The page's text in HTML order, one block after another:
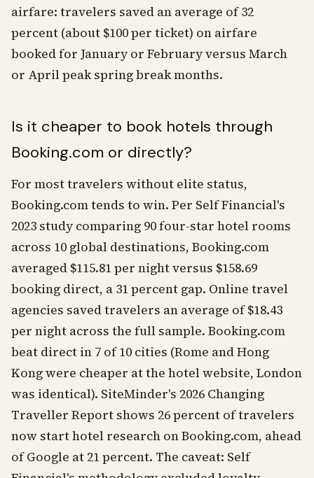
airfare: travelers saved an average of 32
percent (about $100 per ticket) on airfare
booked for January or February versus March
or April peak spring break months.
Is it cheaper to book hotels through
Booking.com or directly?
For most travelers without elite status,
Booking.com tends to win. Per Self Financial's
2023 study comparing 90 four-star hotel rooms
across 10 global destinations, Booking.com
averaged $115.81 per night versus $158.69
booking direct, a 31 percent gap. Online travel
agencies saved travelers an average of $18.43
per night across the full sample. Booking.com
beat direct in 7 of 10 cities (Rome and Hong
Kong were cheaper at the hotel website, London
was identical). SiteMinder's 2026 Changing
Traveller Report shows 26 percent of travelers
now start hotel research on Booking.com, ahead
of Google at 21 percent. The caveat: Self